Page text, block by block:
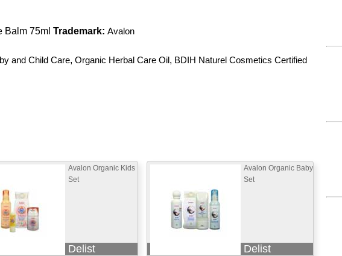
Balm 75ml Trademark: Avalon
and Child Care, Organic Herbal Care Oil, BDIH Naturel Cosmetics Certified
Avalon Organic Kids
Set
Delist
Avalon Organic Baby
Set
Delist